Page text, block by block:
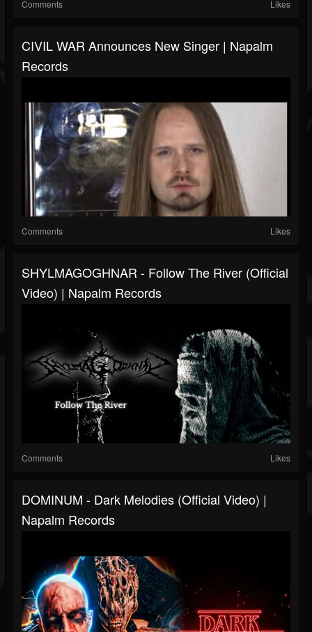
Comments Likes
CIVIL WAR Announces New Singer | Napalm
Records
Comments Likes
SHYLMAGOGHNAR - Follow The River (Official
Video) | Napalm Records
Comments Likes
DOMINUM - Dark Melodies (Official Video) |
Napalm Records